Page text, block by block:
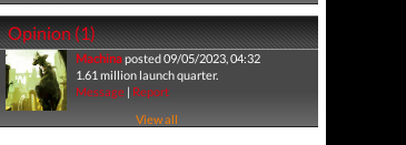
Opinion (1)
Machinaposted 09/05/2023, 04:32
1.61 million launch quarter.
Message| Report
View all